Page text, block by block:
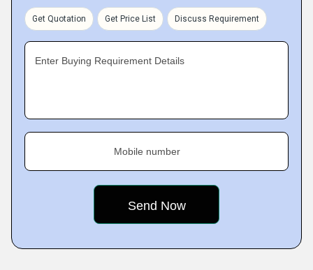
Get Quotation Get Price List Discuss Requirement
Enter Buying Requirement Details
Mobile number